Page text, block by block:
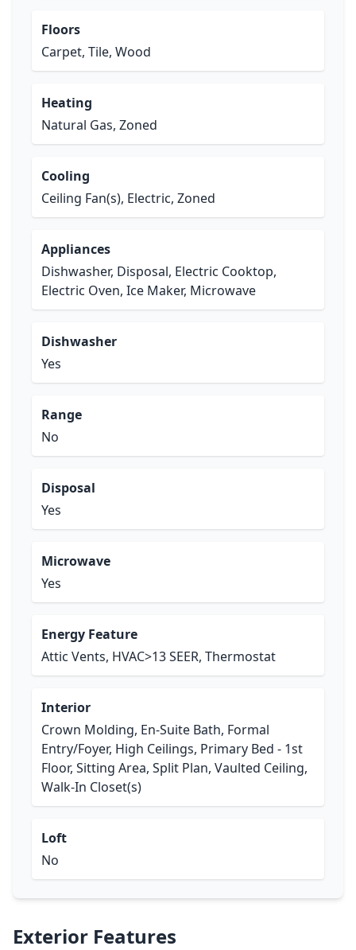
Floors
Carpet, Tile, Wood
Heating
Natural Gas, Zoned
Cooling
Ceiling Fan(s), Electric, Zoned
Appliances
Dishwasher, Disposal, Electric Cooktop,
Electric Oven, Ice Maker, Microwave
Dishwasher
Yes
Range
No
Disposal
Yes
Microwave
Yes
Energy Feature
Attic Vents, HVAC>13 SEER, Thermostat
Interior
Crown Molding, En-Suite Bath, Formal
Entry/Foyer, High Ceilings, Primary Bed - 1st
Floor, Sitting Area, Split Plan, Vaulted Ceiling,
Walk-In Closet(s)
Loft
No
Exterior Features